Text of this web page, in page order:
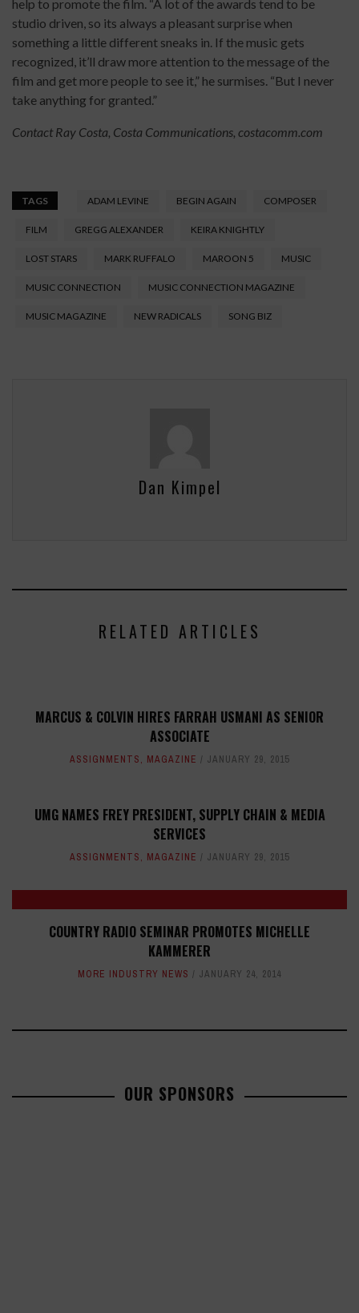
help to promote the film. “A lot of the awards tend to be
studio driven, so its always a pleasant surprise when
something a little different sneaks in. If the music gets
recognized, it’ll draw more attention to the message of the
film and get more people to see it,” he surmises. “But I never
take anything for granted.”
Contact Ray Costa, Costa Communications, costacomm.com
TAGS ADAM LEVINE BEGIN AGAIN COMPOSER
FILM GREGG ALEXANDER KEIRA KNIGHTLY
LOST STARS MARK RUFFALO MAROON 5 MUSIC
MUSIC CONNECTION MUSIC CONNECTION MAGAZINE
MUSIC MAGAZINE NEW RADICALS SONG BIZ
Dan Kimpel
RELATED ARTICLES
MARCUS & COLVIN HIRES FARRAH USMANI AS SENIOR
ASSOCIATE
ASSIGNMENTS, MAGAZINE JANUARY 29, 2015
UMG NAMES FREY PRESIDENT, SUPPLY CHAIN & MEDIA
SERVICES
ASSIGNMENTS, MAGAZINE JANUARY 29, 2015
COUNTRY RADIO SEMINAR PROMOTES MICHELLE
KAMMERER
MORE INDUSTRY NEWS JANUARY 24, 2014
OUR SPONSORS